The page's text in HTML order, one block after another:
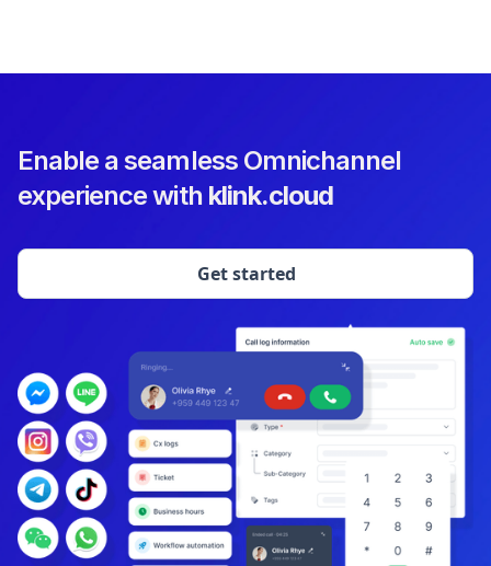
Enable a seamless Omnichannel
experience with klink.cloud
Get started